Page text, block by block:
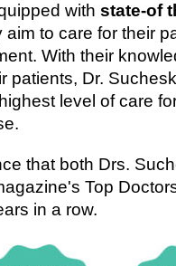
with state-of
to care for their
With their
patients, Dr.
level of care
that both Drs.
Top
in a row.